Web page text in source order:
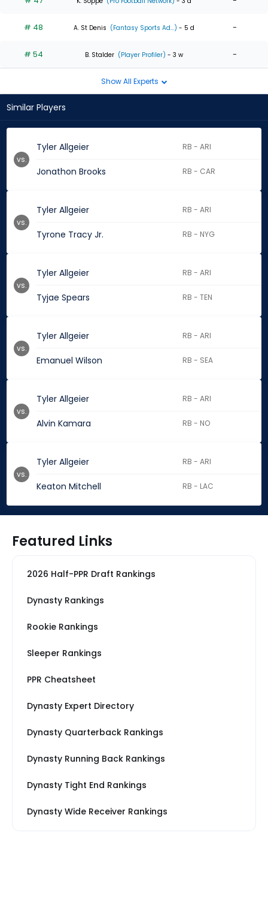
# 48 A. St Denis (Fantasy Sports Ad...) - 5 d -
# 54 B. Stalder (Player Profiler) - 3 w -
Show All Experts
Similar Players
Tyler Allgeier RB - ARI
Jonathon Brooks RB - CAR
vs.
Tyler Allgeier RB - ARI
Tyrone Tracy Jr. RB - NYG
vs.
Tyler Allgeier RB - ARI
Tyjae Spears RB - TEN
vs.
Tyler Allgeier RB - ARI
Emanuel Wilson RB - SEA
vs.
Tyler Allgeier RB - ARI
Alvin Kamara RB - NO
vs.
Tyler Allgeier RB - ARI
Keaton Mitchell RB - LAC
vs.
Featured Links
2026 Half-PPR Draft Rankings
Dynasty Rankings
Rookie Rankings
Sleeper Rankings
PPR Cheatsheet
Dynasty Expert Directory
Dynasty Quarterback Rankings
Dynasty Running Back Rankings
Dynasty Tight End Rankings
Dynasty Wide Receiver Rankings